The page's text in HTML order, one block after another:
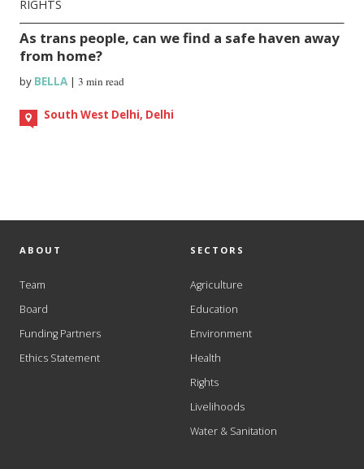
RIGHTS
As trans people, can we find a safe haven away
from home?
by BELLA |3 min read
South West Delhi, Delhi
ABOUT
Team
Board
Funding Partners
Ethics Statement
SECTORS
Agriculture
Education
Environment
Health
Rights
Livelihoods
Water & Sanitation